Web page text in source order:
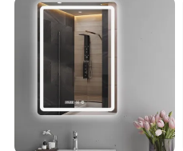
Vertical and Horizontal Wall
Mounted Mirror